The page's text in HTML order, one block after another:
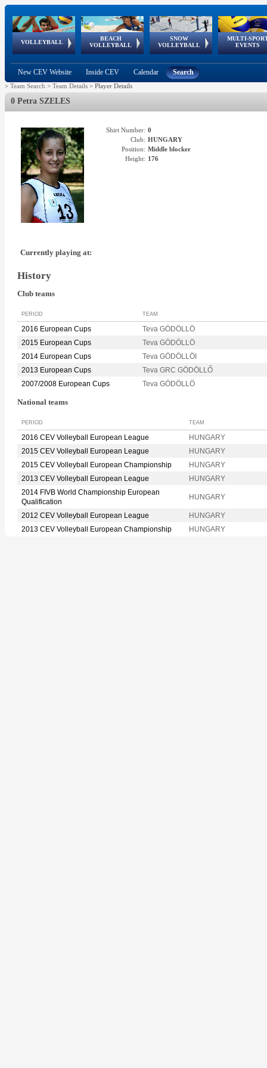
VOLLEYBALL
World Qualifications
BEACH
VOLLEYBALL
FIVB/CEV World Tour
Continental
Cup
SNOW
VOLLEYBALL
EuroSnowVolley
European
Tour
MULTI-
EVENTS
European
Championships
European
Games
European Youth
Olympic Festival
GSSE
New CEV Website Inside CEV Calendar Search
> Team Search > Team Details > Player Details
0 Petra SZELES
Shirt Number: 0
Club: HUNGARY
Position: Middle blocker
Height: 176
Currently playing at:
History
Club teams
PERIOD TEAM
2016 European Cups
Teva GÖDÖLLÖ
2015 European Cups
Teva GÖDÖLLÖ
2014 European Cups
Teva GÖDÖLLÖI
2013 European Cups
Teva GRC GÖDÖLLŐ
2007/2008 European Cups
Teva GÖDÖLLÖ
National teams
PERIOD TEAM
2016 CEV Volleyball European League
HUNGARY
2015 CEV Volleyball European League
HUNGARY
2015 CEV Volleyball European Championship
HUNGARY
2013 CEV Volleyball European League
HUNGARY
2014 FIVB World Championship European
Qualification
HUNGARY
2012 CEV Volleyball European League
HUNGARY
2013 CEV Volleyball European Championship
HUNGARY